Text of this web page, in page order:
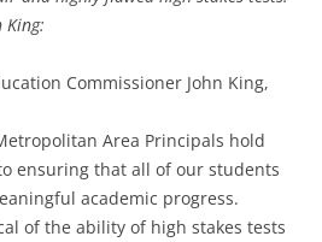
King:
Commissioner John King,
Area Principals hold
ensuring that all of our students
academic progress.
of the ability of high stakes tests